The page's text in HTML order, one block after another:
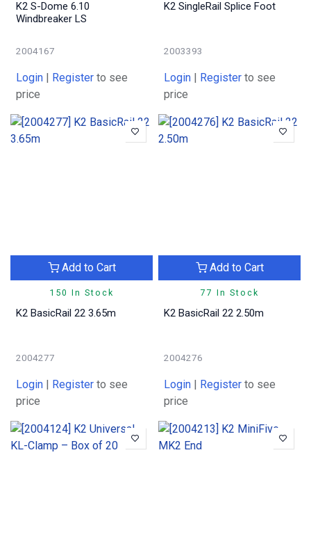
K2 S-Dome 6.10
Windbreaker LS
2004167
Login | Register to see
price
K2 SingleRail Splice Foot
2003393
Login | Register to see
price
150 In Stock
Add to Cart
K2 BasicRail 22 3.65m
2004277
Login | Register to see
price
77 In Stock
Add to Cart
K2 BasicRail 22 2.50m
2004276
Login | Register to see
price